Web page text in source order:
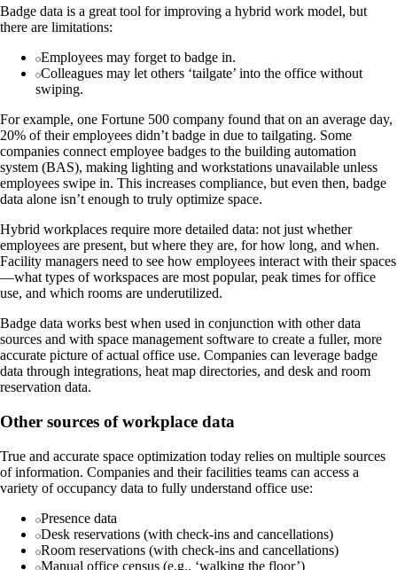
Badge data is a great tool for improving a hybrid work model, but
there are limitations:
Employees may forget to badge in.
Colleagues may let others ‘tailgate’ into the office without
swiping.
For example, one Fortune 500 company found that on an average day,
20% of their employees didn’t badge in due to tailgating. Some
companies connect employee badges to the building automation
system (BAS), making lighting and workstations unavailable unless
employees swipe in. This increases compliance, but even then, badge
data alone isn’t enough to truly optimize space.
Hybrid workplaces require more detailed data: not just whether
employees are present, but where they are, for how long, and when.
Facility managers need to see how employees interact with their spaces
—what types of workspaces are most popular, peak times for office
use, and which rooms are underutilized.
Badge data works best when used in conjunction with other data
sources and with space management software to create a fuller, more
accurate picture of actual office use. Companies can leverage badge
data through integrations, heat map directories, and desk and room
reservation data.
Other sources of workplace data
True and accurate space optimization today relies on multiple sources
of information. Companies and their facilities teams can access a
variety of occupancy data to fully understand office use:
Presence data
Desk reservations (with check-ins and cancellations)
Room reservations (with check-ins and cancellations)
Manual office census (e.g., ‘walking the floor’)